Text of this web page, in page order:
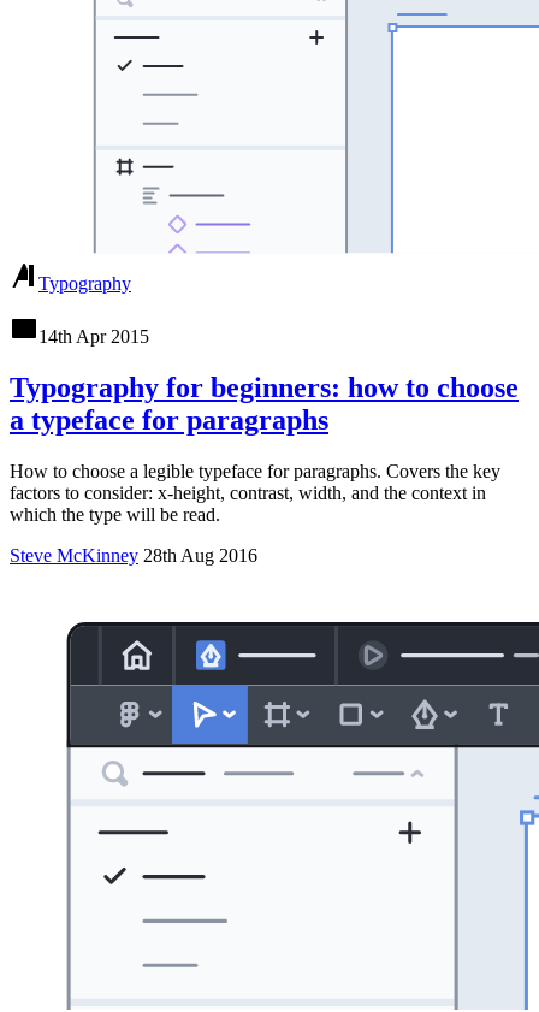
Typography
14th Apr 2015
Typography for beginners: how to choose
a typeface for paragraphs
How to choose a legible typeface for paragraphs. Covers the key
factors to consider: x-height, contrast, width, and the context in
which the type will be read.
Steve McKinney 28th Aug 2016